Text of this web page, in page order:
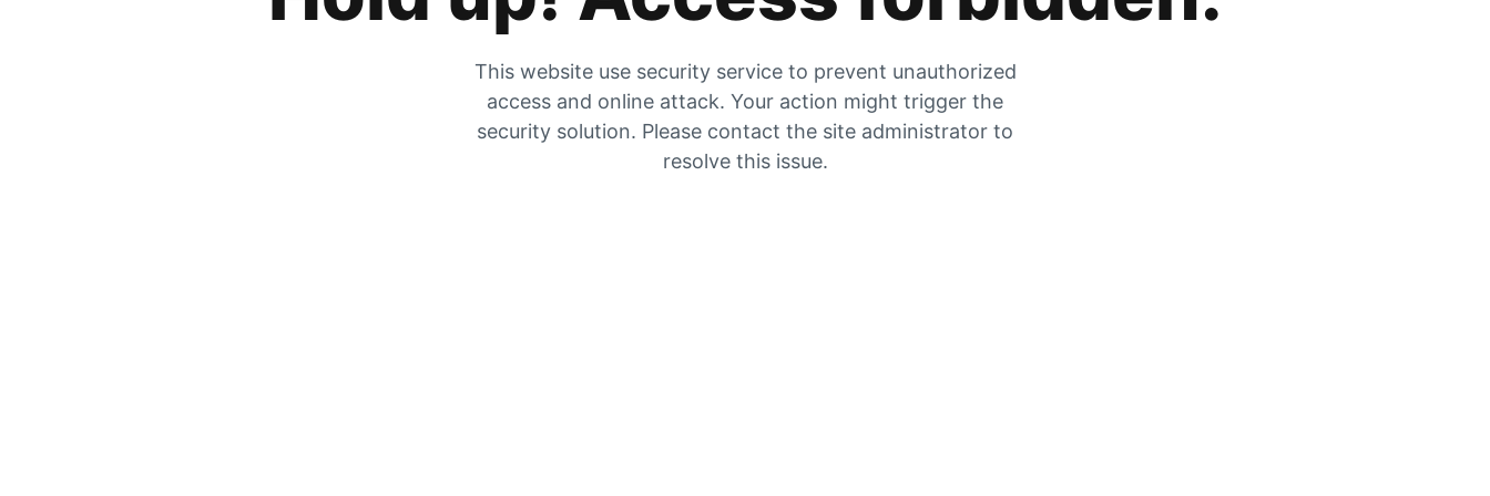
This website use security service to prevent unauthorized
access and online attack. Your action might trigger the
security solution. Please contact the site administrator to
resolve this issue.